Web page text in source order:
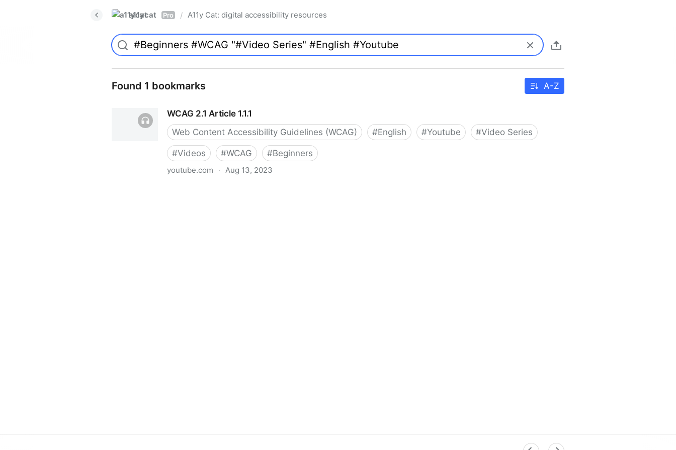
a11ycat Pro / A11y Cat: digital accessibility resources
Found 1 bookmarks A-Z
WCAG 2.1 Article 1.1.1
Web Content Accessibility Guidelines (WCAG)
#English #Youtube #Video Series
#Videos #WCAG #Beginners
youtube.com · Aug 13, 2023